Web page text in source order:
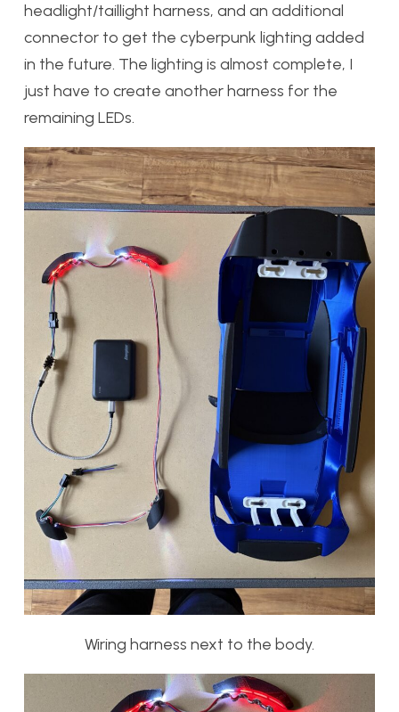
headlight/taillight harness, and an additional
connector to get the cyberpunk lighting added
in the future. The lighting is almost complete, I
just have to create another harness for the
remaining LEDs.
Wiring harness next to the body.